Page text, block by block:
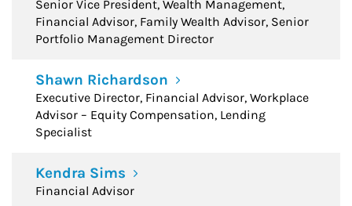
Senior Vice President, Wealth Management,
Financial Advisor, Family Wealth Advisor, Senior
Portfolio Management Director
Shawn Richardson
Executive Director, Financial Advisor, Workplace
Advisor – Equity Compensation, Lending
Specialist
Kendra Sims
Financial Advisor